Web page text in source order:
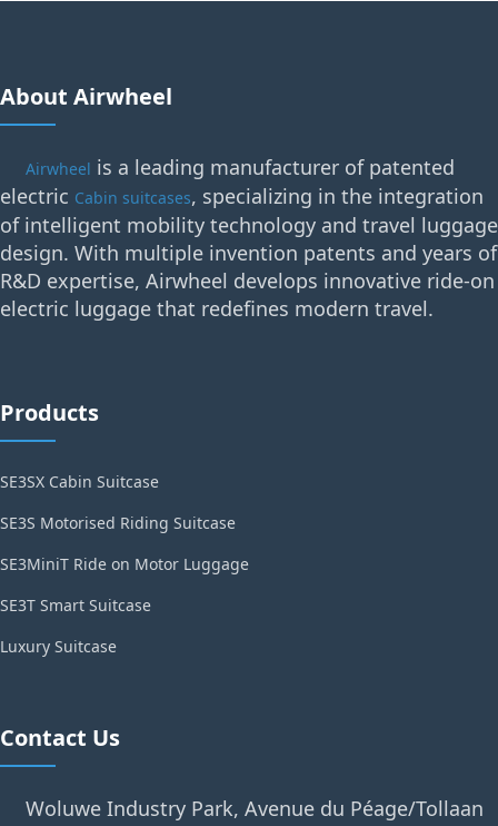
About Airwheel
Airwheel is a leading manufacturer of patented
electric Cabin suitcases, specializing in the integration
of intelligent mobility technology and travel luggage
design. With multiple invention patents and years of
R&D expertise, Airwheel develops innovative ride-on
electric luggage that redefines modern travel.
Products
SE3SX Cabin Suitcase
SE3S Motorised Riding Suitcase
SE3MiniT Ride on Motor Luggage
SE3T Smart Suitcase
Luxury Suitcase
Contact Us
Woluwe Industry Park, Avenue du Péage/Tollaan